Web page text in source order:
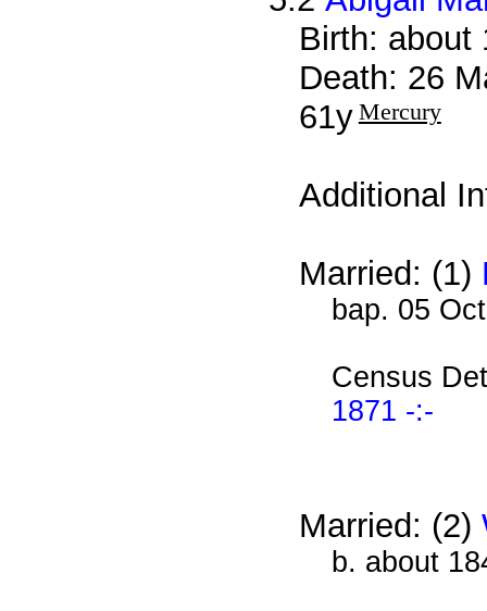
Birth: about
Death: 26
61y Mercury
Additional
Married: (1)
bap. 05
Census
1871 -:-
Married: (2)
b. about